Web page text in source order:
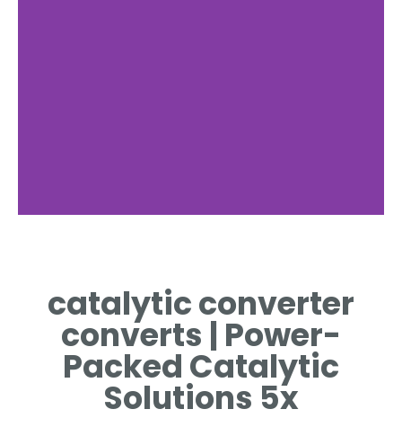
catalytic converter
converts | Power-
Packed Catalytic
Solutions 5x